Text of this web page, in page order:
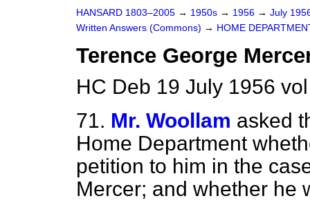
HANSARD 1803–2005 → 1950s → 1956 → July
Written Answers (Commons) → HOME
Terence George
HC Deb 19 July 1956
71. Mr. Woollam asked
Home Department
petition to him in the
Mercer; and whether he